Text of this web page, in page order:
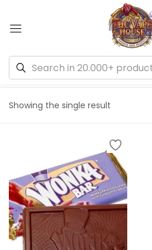
Showing the single result